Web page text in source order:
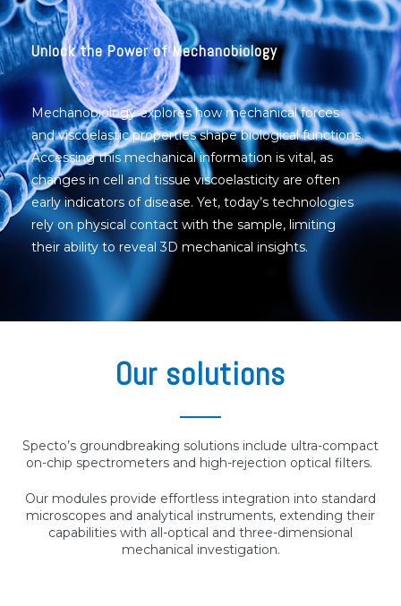
Unlock the Power of Mechanobiology
Mechanobiology explores how mechanical forces
and viscoelastic properties shape biological functions.
Accessing this mechanical information is vital, as
changes in cell and tissue viscoelasticity are often
early indicators of disease. Yet, today’s technologies
rely on physical contact with the sample, limiting
their ability to reveal 3D mechanical insights.
Our solutions
Specto’s groundbreaking solutions include ultra-compact
on-chip spectrometers and high-rejection optical filters.
Our modules provide effortless integration into standard
microscopes and analytical instruments, extending their
capabilities with all-optical and three-dimensional
mechanical investigation.